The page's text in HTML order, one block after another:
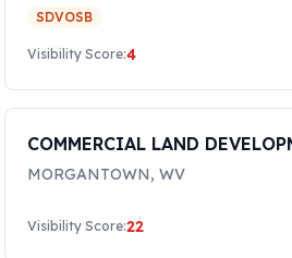
SDVOSB
Visibility Score:4
COMMERCIAL LAND
MORGANTOWN,WV
Visibility Score:22